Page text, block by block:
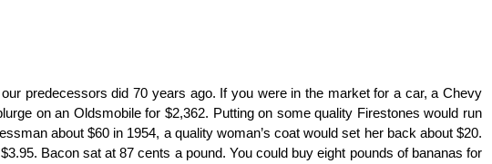
predecessors did 70 years ago. If you were in the market for a car, a Chevy
on an Oldsmobile for $2,362. Putting on some quality Firestones would run
about $60 in 1954, a quality woman’s coat would set her back about $20.
Bacon sat at 87 cents a pound. You could buy eight pounds of bananas for